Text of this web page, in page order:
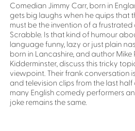
Comedian Jimmy Carr, born in
gets big laughs when he quips that
must be the invention of a
Scrabble. Is that kind of humour
language funny, lazy or just plain
born in Lancashire, and author Mike
Kidderminster, discuss this tricky
viewpoint. Their frank conversation
and television clips from the last
many English comedy performers
joke remains the same.